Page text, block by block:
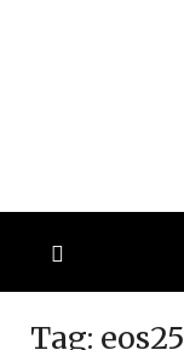
Tag: eos25